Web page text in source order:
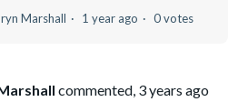
Marshall 1 year ago 0 votes
commented, 3 years ago